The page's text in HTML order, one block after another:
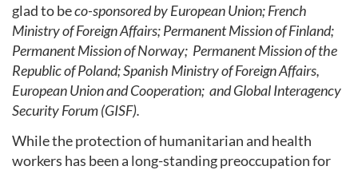
glad to beco-sponsored by European Union; French
Ministry of Foreign Affairs; Permanent Mission of Finland;
Permanent Mission of Norway; Permanent Mission of the
Republic of Poland; Spanish Ministry of Foreign Affairs,
European Union and Cooperation; and Global Interagency
Security Forum (GISF).
While the protection of humanitarian and health
workers has been a long-standing preoccupation for